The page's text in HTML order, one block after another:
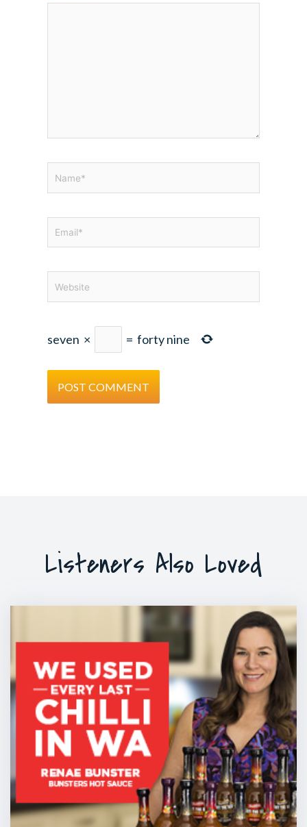
seven × = forty nine
Listeners Also Loved